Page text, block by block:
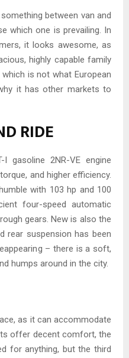
between van and
which one is prevailing. In
it looks awesome, as
highly capable family
is not what European
it has other markets to
RIDE
gasoline 2NR-VE engine
and higher efficiency.
with 103 hp and 100
four-speed automatic
gears. New is also the
rear suspension has been
– there is a soft,
humps around in the city.
as it can accommodate
offer decent comfort, the
for anything, but the third